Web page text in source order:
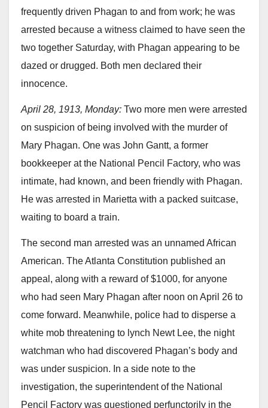
frequently driven Phagan to and from work; he was
arrested because a witness claimed to have seen the
two together Saturday, with Phagan appearing to be
dazed or drugged. Both men declared their
innocence.
April 28, 1913, Monday: Two more men were arrested
on suspicion of being involved with the murder of
Mary Phagan. One was John Gantt, a former
bookkeeper at the National Pencil Factory, who was
intimate, had known, and been friendly with Phagan.
He was arrested in Marietta with a packed suitcase,
waiting to board a train.
The second man arrested was an unnamed African
American. The Atlanta Constitution published an
appeal, along with a reward of $1000, for anyone
who had seen Mary Phagan after noon on April 26 to
come forward. Meanwhile, police had to disperse a
white mob threatening to lynch Newt Lee, the night
watchman who had discovered Phagan’s body and
was under suspicion. In a side note to the
investigation, the superintendent of the National
Pencil Factory was questioned perfunctorily in the